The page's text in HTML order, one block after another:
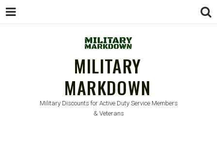
MILITARY
MARKDOWN
Military Discounts for Active Duty Service Members
& Veterans